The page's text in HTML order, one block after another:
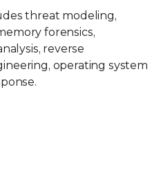
threat modeling,
forensics,
reverse
operating system